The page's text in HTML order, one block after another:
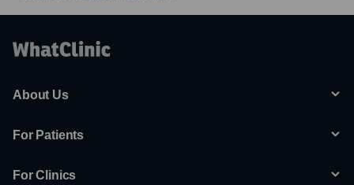
About Us
For Patients
For Clinics